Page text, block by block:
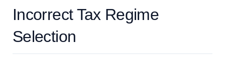
Incorrect Tax Regime
Selection